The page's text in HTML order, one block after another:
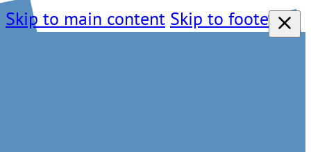
Skip to main content Skip to footer